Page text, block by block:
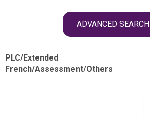
ADVANCED SEARCH
PLC/Extended
French/Assessment/Others